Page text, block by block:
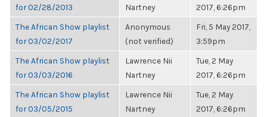
for 02/28/2013
Nartney
2017, 6:26pm
The African Show playlist
for 03/02/2017
Anonymous
(not verified)
Fri, 5 May 2017,
3:59pm
The African Show playlist
for 03/03/2016
Lawrence Nii
Nartney
Tue, 2 May
2017, 6:26pm
The African Show playlist
for 03/05/2015
Lawrence Nii
Nartney
Tue, 2 May
2017, 6:26pm